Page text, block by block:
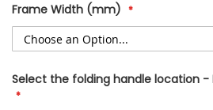
Frame Width (mm)
Select the folding handle location -